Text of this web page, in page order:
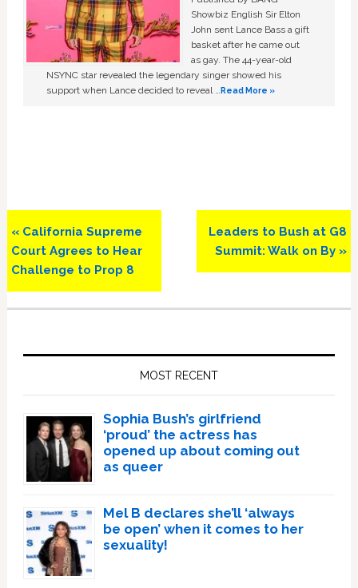
Showbiz English Sir Elton
John sent Lance Bass a gift
basket after he came out
as gay. The 44-year-old
NSYNC star revealed the legendary singer showed his
support when Lance decided to reveal …Read More »
Previous
Post:
« California Supreme
Court Agrees to Hear
Challenge to Prop 8
Next
Post:
Leaders to Bush at G8
Summit: Walk on By »
MOST RECENT
Sophia Bush’s girlfriend
‘proud’ the actress has
opened up about coming out
as queer
Mel B declares she’ll ‘always
be open’ when it comes to her
sexuality!